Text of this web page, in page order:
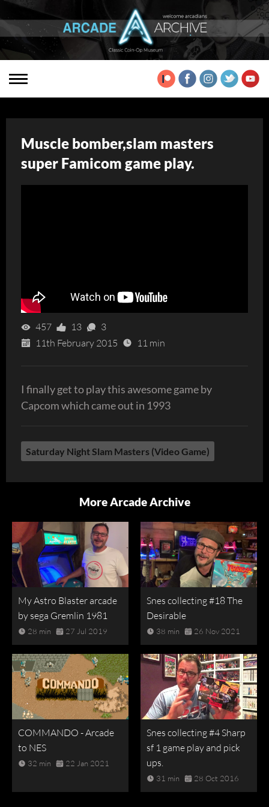
Muscle bomber,slam masters
super Famicom game play.
457 13
3
11th February 2015
11 min
I finally get to play this awesome game by
Capcom which came out in 1993
Saturday Night Slam Masters (Video Game)
More Arcade Archive
My Astro Blaster arcade
by sega Gremlin 1981
28 min 27 Jul 2019
Snes collecting #18 The
Desirable
38 min 26 Nov 2021
COMMANDO - Arcade
to NES
32 min 22 Jan 2021
Snes collecting #4 Sharp
sf 1 game play and pick
ups.
31 min 28 Oct 2016